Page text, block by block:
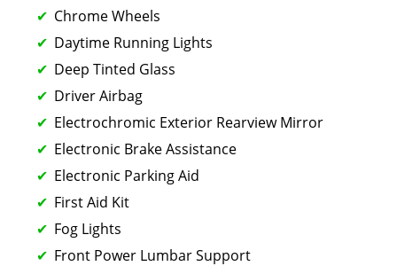
Chrome Wheels
Daytime Running Lights
Deep Tinted Glass
Driver Airbag
Electrochromic Exterior Rearview Mirror
Electronic Brake Assistance
Electronic Parking Aid
First Aid Kit
Fog Lights
Front Power Lumbar Support